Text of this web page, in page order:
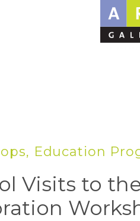
Education
Visits to